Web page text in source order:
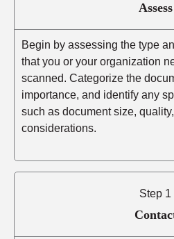
Assess
Begin by assessing the type
that you or your organization
scanned. Categorize the
importance, and identify any
such as document size,
considerations.
Step 1